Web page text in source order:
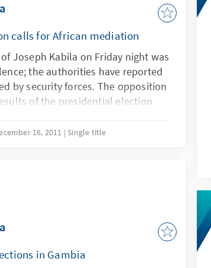
calls for African mediation
Joseph Kabila on Friday night was
the authorities have reported
by security forces. The opposition
of the presidential election.
16, 2011 Single title
in Gambia